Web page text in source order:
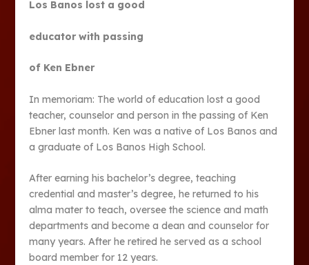
Los Banos lost a good
educator with passing
of Ken Ebner
In memoriam: The world of education lost a good
teacher, counselor and person in the passing of Ken
Ebner last month. Ken was a native of Los Banos and
a graduate of Los Banos High School.
After earning his bachelor’s degree, teaching
credential and master’s degree, he returned to his
alma mater to teach, oversee the science and math
departments and become a dean and counselor for
many years. After he retired he served as a school
board member for 12 years.